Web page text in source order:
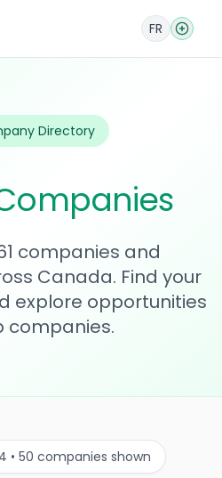
FR
Directory
companies and
Canada. Find your
explore opportunities
companies.
• 50 companies shown